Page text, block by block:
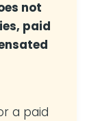
not
paid
a paid